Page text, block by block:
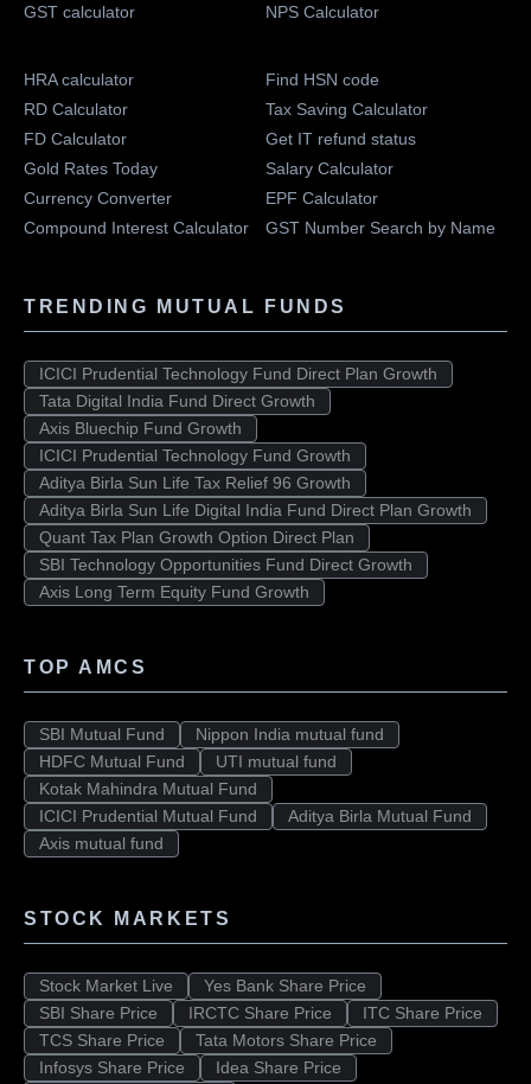
GST calculator
NPS Calculator
HRA calculator
RD Calculator
FD Calculator
Gold Rates Today
Currency Converter
Compound Interest Calculator
Find HSN code
Tax Saving Calculator
Get IT refund status
Salary Calculator
EPF Calculator
GST Number Search by Name
TRENDING MUTUAL FUNDS
ICICI Prudential Technology Fund Direct Plan Growth
Tata Digital India Fund Direct Growth
Axis Bluechip Fund Growth
ICICI Prudential Technology Fund Growth
Aditya Birla Sun Life Tax Relief 96 Growth
Aditya Birla Sun Life Digital India Fund Direct Plan Growth
Quant Tax Plan Growth Option Direct Plan
SBI Technology Opportunities Fund Direct Growth
Axis Long Term Equity Fund Growth
TOP AMCS
SBI Mutual Fund
Nippon India mutual fund
HDFC Mutual Fund
UTI mutual fund
Kotak Mahindra Mutual Fund
ICICI Prudential Mutual Fund
Aditya Birla Mutual Fund
Axis mutual fund
STOCK MARKETS
Stock Market Live
Yes Bank Share Price
SBI Share Price
IRCTC Share Price
ITC Share Price
TCS Share Price
Tata Motors Share Price
Infosys Share Price
Idea Share Price